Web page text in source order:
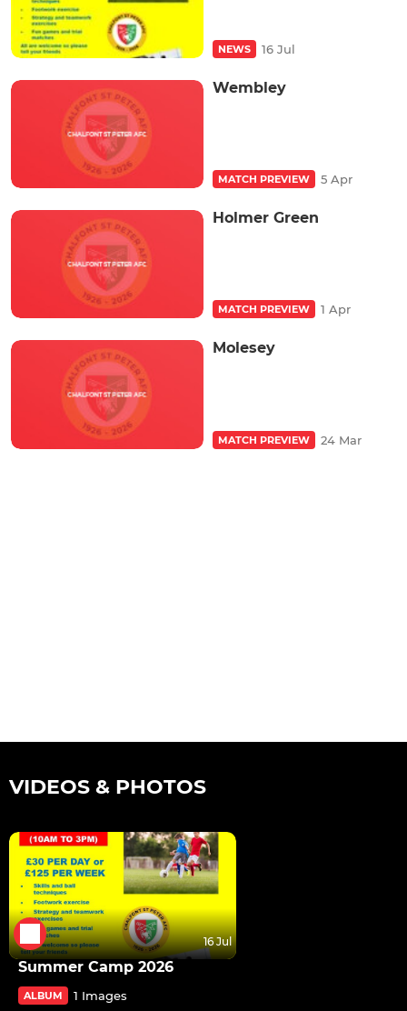
NEWS 16 Jul
Wembley
MATCH PREVIEW 5 Apr
Holmer Green
MATCH PREVIEW 1 Apr
Molesey
MATCH PREVIEW 24 Mar
VIDEOS & PHOTOS
16 Jul
Summer Camp 2026
ALBUM 1 Images